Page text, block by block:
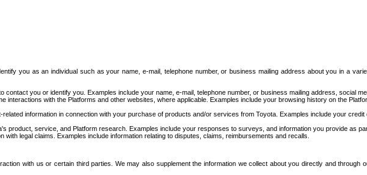
you as an individual such as your name, e-mail, telephone number, or business mailing address about you in a
contact you or identify you. Examples include your name, e-mail, telephone number, or business mailing address, social
interactions with the Platforms and other websites, where applicable. Examples include your browsing history on the
information in connection with your purchase of products and/or services from Toyota. Examples include your
product, service, and Platform research. Examples include your responses to surveys, and information you provide as
with legal claims. Examples include information relating to disputes, claims, reimbursements and recalls.
with us or certain third parties. We may also supplement the information we collect about you directly and through